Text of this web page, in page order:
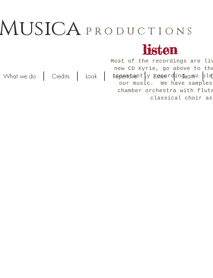
p r o d u c t i o n s
listen
Most of the recordings are
new CD Kyrie, go above to
constantly recording, so
our music. We have
chamber orchestra with
classical choir
What we do Credits Look Repertoire Listen Team